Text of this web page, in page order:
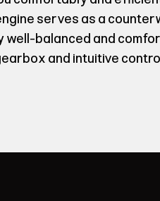
serves as a
well-balanced and
and intuitive